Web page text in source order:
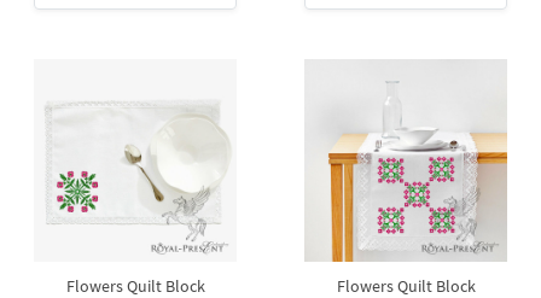
Flowers Quilt Block
Flowers Quilt Block